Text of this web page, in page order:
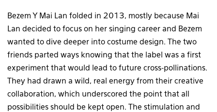
Bezem Y Mai Lan folded in 2013, mostly because Mai
Lan decided to focus on her singing career and Bezem
wanted to dive deeper into costume design. The two
friends parted ways knowing that the label was a first
experiment that would lead to future cross-pollinations.
They had drawn a wild, real energy from their creative
collaboration, which underscored the point that all
possibilities should be kept open. The stimulation and